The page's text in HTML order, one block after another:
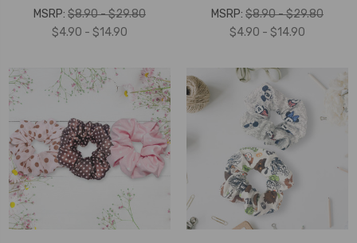
MSRP: $8.90 - $29.80
$4.90 - $14.90
MSRP: $8.90 - $29.80
$4.90 - $14.90